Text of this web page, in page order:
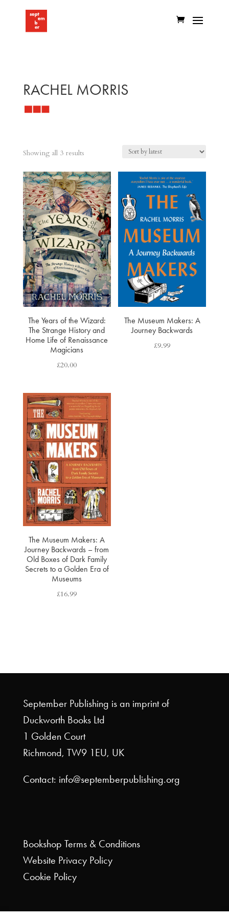
RACHEL MORRIS
Showing all 3 resultsSorted
latest
The Years of the Wizard:
The Strange History and
Home Life of Renaissance
Magicians
£20.00
The Museum Makers: A
Journey Backwards
£9.99
The Museum Makers: A
Journey Backwards – from
Old Boxes of Dark Family
Secrets to a Golden Era of
Museums
£16.99
September Publishing is an imprint of
Duckworth Books Ltd
1 Golden Court
Richmond, TW9 1EU, UK
Contact: info@septemberpublishing.org
Bookshop Terms & Conditions
Website Privacy Policy
Cookie Policy